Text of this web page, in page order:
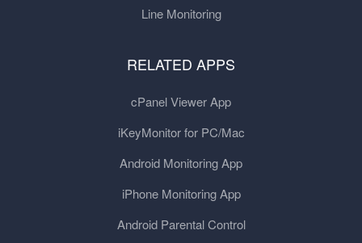
Line Monitoring
RELATED APPS
cPanel Viewer App
iKeyMonitor for PC/Mac
Android Monitoring App
iPhone Monitoring App
Android Parental Control